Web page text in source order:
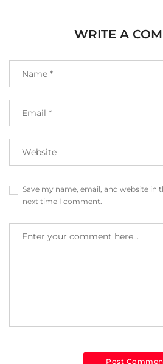
WRITE A
Save my name, email, and website in
next time I comment.